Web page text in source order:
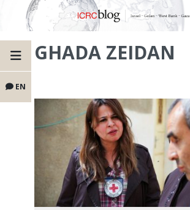
EN
GHADA ZEIDAN